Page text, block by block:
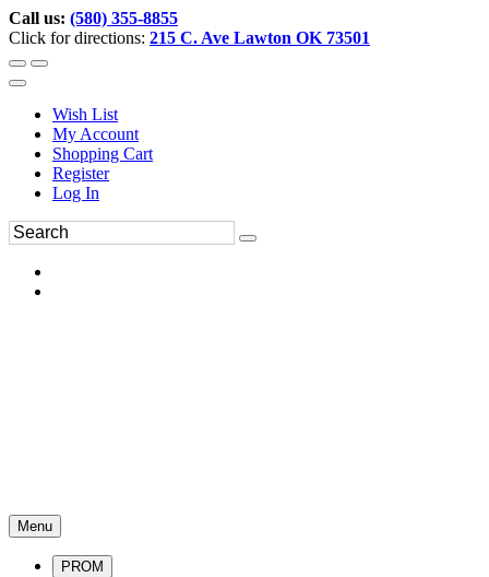
Call us: (580) 355-8855
Click for directions: 215 C. Ave Lawton OK 73501
Wish List
My Account
Shopping Cart
Register
Log In
Menu
PROM